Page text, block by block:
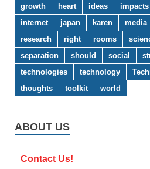
growth
heart ideas impacts
internet
japan karen media
research
right rooms
separation
should social
technologies
technology
thoughts
toolkit world
ABOUT US
Contact Us!